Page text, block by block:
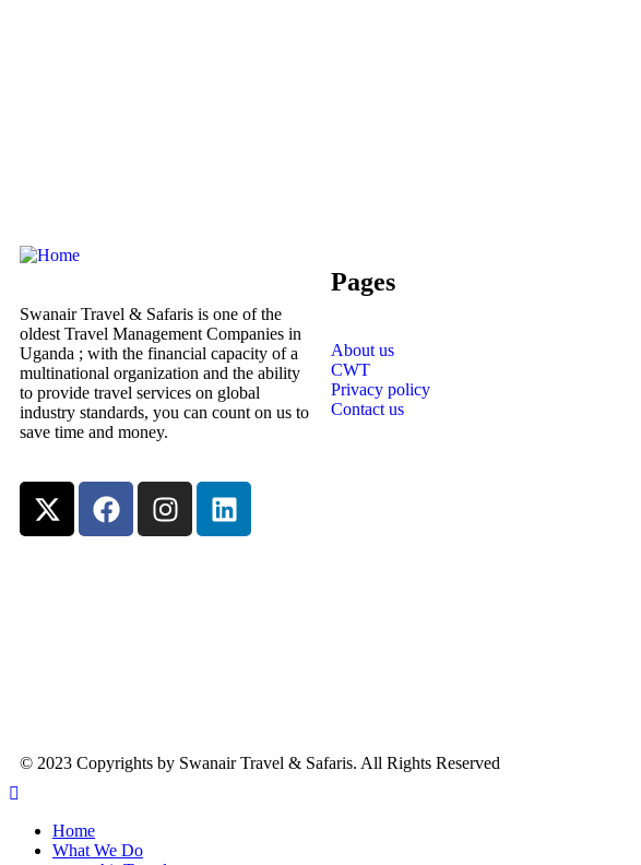
Swanair Travel & Safaris is one of the
oldest Travel Management Companies in
Uganda ; with the financial capacity of a
multinational organization and the ability
to provide travel services on global
industry standards, you can count on us to
save time and money.
Pages
About us
CWT
Privacy policy
Contact us
© 2023 Copyrights by Swanair Travel & Safaris. All Rights Reserved
Home
What We Do